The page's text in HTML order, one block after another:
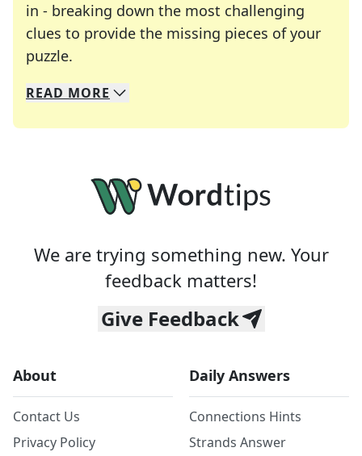
in - breaking down the most challenging
clues to provide the missing pieces of your
puzzle.
We specialize in solving many of your favorite
Whether you're a daily crossword enthusiast or
READ MORE
We are trying something new. Your
feedback matters!
Give Feedback
About
Contact Us
Privacy Policy
Daily Answers
Connections Hints
Strands Answer